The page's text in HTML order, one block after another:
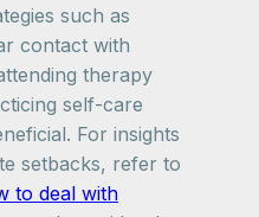
such as
contact with
therapy
self-care
For insights
setbacks, refer to
to deal with